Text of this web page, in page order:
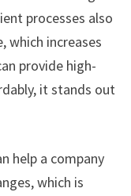
processes also
which increases
provide high-
it stands out
help a company
which is